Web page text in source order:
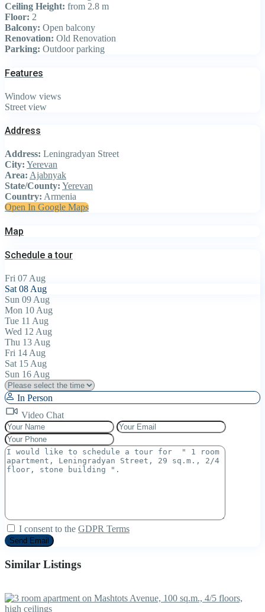
Ceiling Height: from 2.8 m
Floor: 2
Balcony: Open balcony
Renovation: Old Renovation
Parking: Outdoor parking
Features
Window views
Street view
Address
Address: Leningradyan Street
City: Yerevan
Area: Ajabnyak
State/County: Yerevan
Country: Armenia
Open In Google Maps
Map
Schedule a tour
Fri 07 Aug
Sat 08 Aug
Sun 09 Aug
Mon 10 Aug
Tue 11 Aug
Wed 12 Aug
Thu 13 Aug
Fri 14 Aug
Sat 15 Aug
Sun 16 Aug
In Person
Video Chat
I consent to the GDPR Terms
Similar Listings